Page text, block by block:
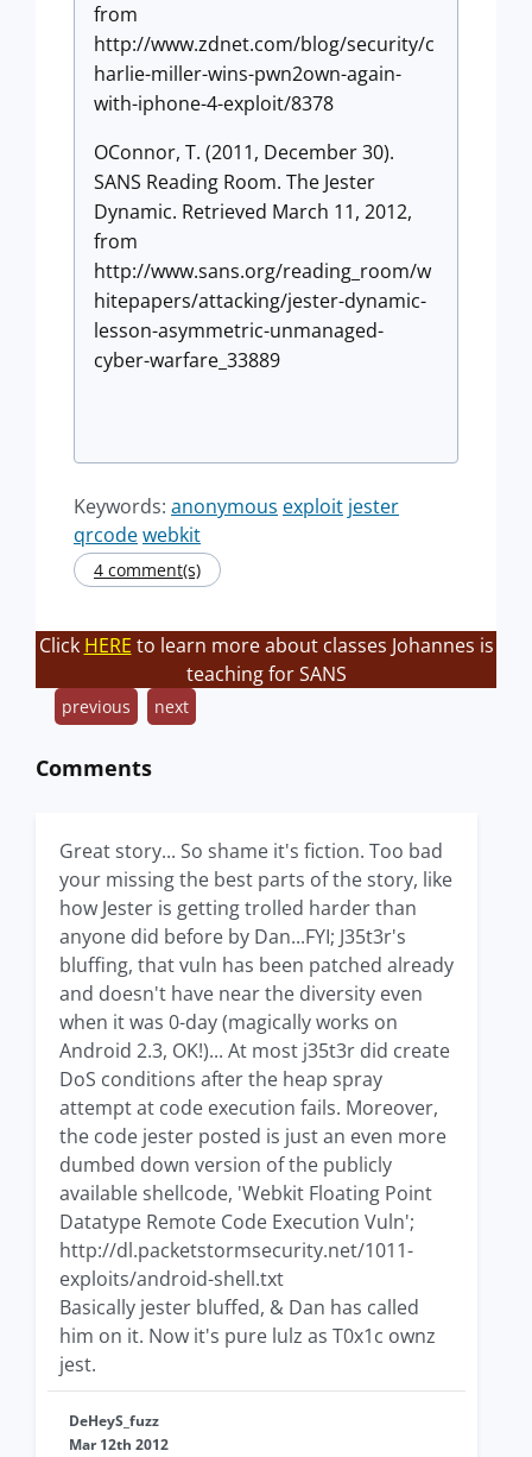
from
http://www.zdnet.com/blog/security/c
harlie-miller-wins-pwn2own-again-
with-iphone-4-exploit/8378
OConnor, T. (2011, December 30).
SANS Reading Room. The Jester
Dynamic. Retrieved March 11, 2012,
from
http://www.sans.org/reading_room/w
hitepapers/attacking/jester-dynamic-
lesson-asymmetric-unmanaged-
cyber-warfare_33889
Keywords: anonymous exploit jester
qrcodewebkit
4 comment(s)
Click HERE to learn more about classes Johannes is
teaching for SANS
previous next
Comments
Great story... So shame it's fiction. Too bad
your missing the best parts of the story, like
how Jester is getting trolled harder than
anyone did before by Dan...FYI; J35t3r's
bluffing, that vuln has been patched already
and doesn't have near the diversity even
when it was 0-day (magically works on
Android 2.3, OK!)... At most j35t3r did create
DoS conditions after the heap spray
attempt at code execution fails. Moreover,
the code jester posted is just an even more
dumbed down version of the publicly
available shellcode, 'Webkit Floating Point
Datatype Remote Code Execution Vuln';
http://dl.packetstormsecurity.net/1011-
exploits/android-shell.txt
Basically jester bluffed, & Dan has called
him on it. Now it's pure lulz as T0x1c ownz
jest.
DeHeyS_fuzz
Mar 12th 2012